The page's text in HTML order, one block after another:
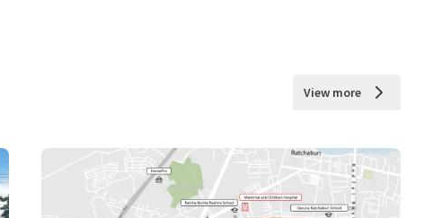
View more